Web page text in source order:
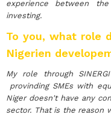
experience between
investing.
To you, what role
Nigerien
My role through
provinding SMEs with
Niger doesn't have any
sector. That is the reason